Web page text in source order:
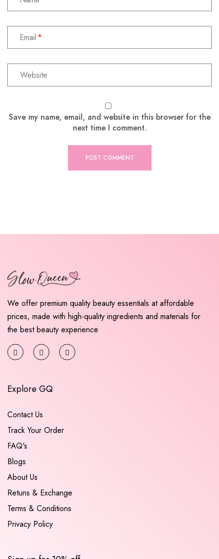
Email
Save my name, email, and website in this browser for the
next time I comment.
We offer premium quality beauty essentials at affordable
prices, made with high-quality ingredients and materials for
the best beauty experience
Explore GQ
Contact Us
Track Your Order
FAQ's
Blogs
About Us
Retuns & Exchange
Terms & Conditions
Privacy Policy